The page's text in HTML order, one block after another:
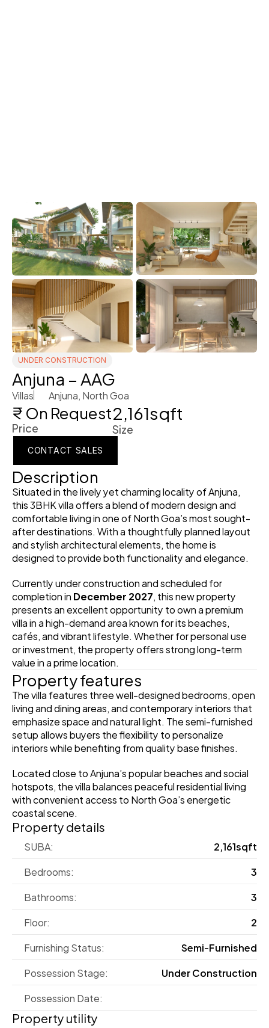
UNDER CONSTRUCTION
Anjuna – AAG
Villas Anjuna, North Goa
₹ On Request
Price
2,161sqft
Size
CONTACT SALES
CONTACT SALES
CONTACT SALES
Description
Situated in the lively yet charming locality of Anjuna,
this 3BHK villa offers a blend of modern design and
comfortable living in one of North Goa’s most sought-
after destinations. With a thoughtfully planned layout
and stylish architectural elements, the home is
designed to provide both functionality and elegance.
Currently under construction and scheduled for
completion in December 2027, this new property
presents an excellent opportunity to own a premium
villa in a high-demand area known for its beaches,
cafés, and vibrant lifestyle. Whether for personal use
or investment, the property offers strong long-term
value in a prime location.
Property features
The villa features three well-designed bedrooms, open
living and dining areas, and contemporary interiors that
emphasize space and natural light. The semi-furnished
setup allows buyers the flexibility to personalize
interiors while benefiting from quality base finishes.
Located close to Anjuna’s popular beaches and social
hotspots, the villa balances peaceful residential living
with convenient access to North Goa’s energetic
coastal scene.
Property details
SUBA:
2,161sqft
Bedrooms:
3
Bathrooms:
3
Floor:
2
Furnishing Status:
Semi-Furnished
Possession Stage:
Under Construction
Possession Date:
Property utility